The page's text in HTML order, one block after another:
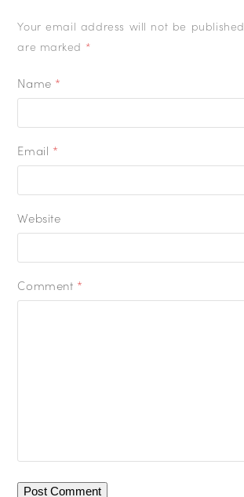
Your email address will not be published.
are marked *
Name *
Email *
Website
Comment *